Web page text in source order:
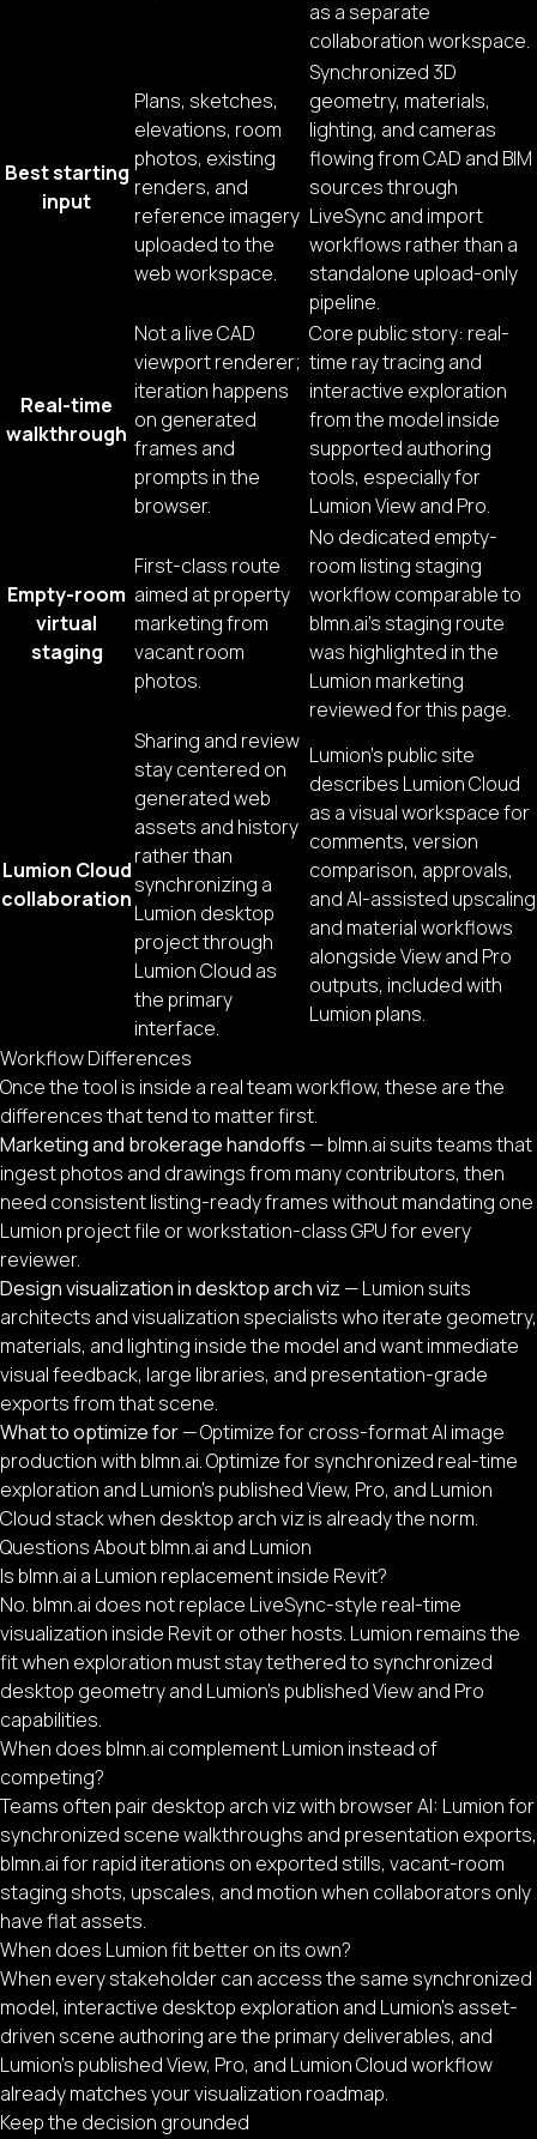
as a separate
collaboration workspace.
Best starting
input
Plans, sketches,
elevations, room
photos, existing
renders, and
reference imagery
uploaded to the
web workspace.
Synchronized 3D
geometry, materials,
lighting, and cameras
flowing from CAD and BIM
sources through
LiveSync and import
workflows rather than a
standalone upload-only
pipeline.
Real-time
walkthrough
Not a live CAD
viewport renderer;
iteration happens
on generated
frames and
prompts in the
browser.
Core public story: real-
time ray tracing and
interactive exploration
from the model inside
supported authoring
tools, especially for
Lumion View and Pro.
Empty-room
virtual
staging
First-class route
aimed at property
marketing from
vacant room
photos.
No dedicated empty-
room listing staging
workflow comparable to
blmn.ai’s staging route
was highlighted in the
Lumion marketing
reviewed for this page.
Lumion Cloud
collaboration
Sharing and review
stay centered on
generated web
assets and history
rather than
synchronizing a
Lumion desktop
project through
Lumion Cloud as
the primary
interface.
Lumion’s public site
describes Lumion Cloud
as a visual workspace for
comments, version
comparison, approvals,
and AI-assisted upscaling
and material workflows
alongside View and Pro
outputs, included with
Lumion plans.
Workflow Differences
Once the tool is inside a real team workflow, these are the
differences that tend to matter first.
Marketing and brokerage handoffs — blmn.ai suits teams that
ingest photos and drawings from many contributors, then
need consistent listing-ready frames without mandating one
Lumion project file or workstation-class GPU for every
reviewer.
Design visualization in desktop arch viz — Lumion suits
architects and visualization specialists who iterate geometry,
materials, and lighting inside the model and want immediate
visual feedback, large libraries, and presentation-grade
exports from that scene.
What to optimize for— Optimize for cross-format AI image
production with blmn.ai. Optimize for synchronized real-time
exploration and Lumion’s published View, Pro, and Lumion
Cloud stack when desktop arch viz is already the norm.
Questions About blmn.ai and Lumion
Is blmn.ai a Lumion replacement inside Revit?
No. blmn.ai does not replace LiveSync-style real-time
visualization inside Revit or other hosts. Lumion remains the
fit when exploration must stay tethered to synchronized
desktop geometry and Lumion’s published View and Pro
capabilities.
When does blmn.ai complement Lumion instead of
competing?
Teams often pair desktop arch viz with browser AI: Lumion for
synchronized scene walkthroughs and presentation exports,
blmn.ai for rapid iterations on exported stills, vacant-room
staging shots, upscales, and motion when collaborators only
have flat assets.
When does Lumion fit better on its own?
When every stakeholder can access the same synchronized
model, interactive desktop exploration and Lumion’s asset-
driven scene authoring are the primary deliverables, and
Lumion’s published View, Pro, and Lumion Cloud workflow
already matches your visualization roadmap.
Keep the decision grounded